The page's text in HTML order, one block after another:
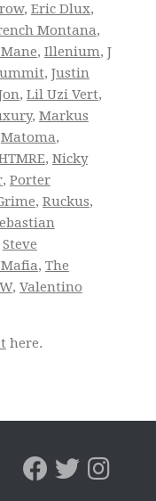
, Eric Dlux,
Montana,
, Illenium, J
, Justin
, Lil Uzi Vert,
, Markus
Matoma,
, Nicky
, Porter
, Ruckus,
Steve
, The
, Valentino
here.